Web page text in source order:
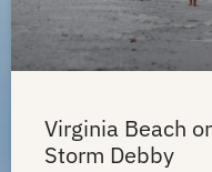
Virginia Beach
Storm Debby